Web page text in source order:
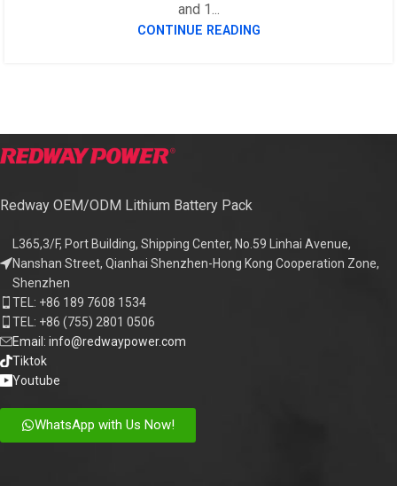
and 1...
CONTINUE READING
Redway OEM/ODM Lithium Battery Pack
L365,3/F, Port Building, Shipping Center, No.59 Linhai Avenue,
Nanshan Street, Qianhai Shenzhen-Hong Kong Cooperation Zone,
Shenzhen
TEL: +86 189 7608 1534
TEL: +86 (755) 2801 0506
Email: info@redwaypower.com
Tiktok
Youtube
WhatsApp with Us Now!